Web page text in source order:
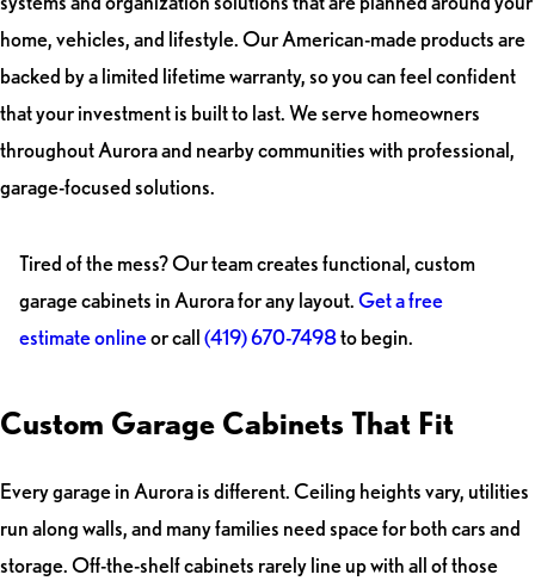
home, vehicles, and lifestyle. Our American-made products are
backed by a limited lifetime warranty, so you can feel confident
that your investment is built to last. We serve homeowners
throughout Aurora and nearby communities with professional,
garage-focused solutions.
Tired of the mess? Our team creates functional, custom
garage cabinets in Aurora for any layout.Get a free
estimate onlineor call(419) 670-7498to begin.
Custom Garage Cabinets That Fit
Every garage in Aurora is different. Ceiling heights vary, utilities
run along walls, and many families need space for both cars and
storage. Off-the-shelf cabinets rarely line up with all of those